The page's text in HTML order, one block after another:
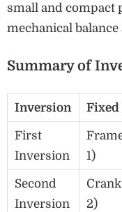
small and compact
mechanical
Summary of
Inversion
First
Inversion
1)
Second
Inversion
2)